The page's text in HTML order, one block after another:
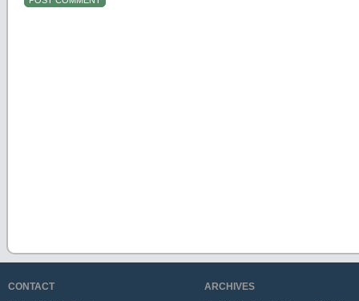
CONTACT ARCHIVES